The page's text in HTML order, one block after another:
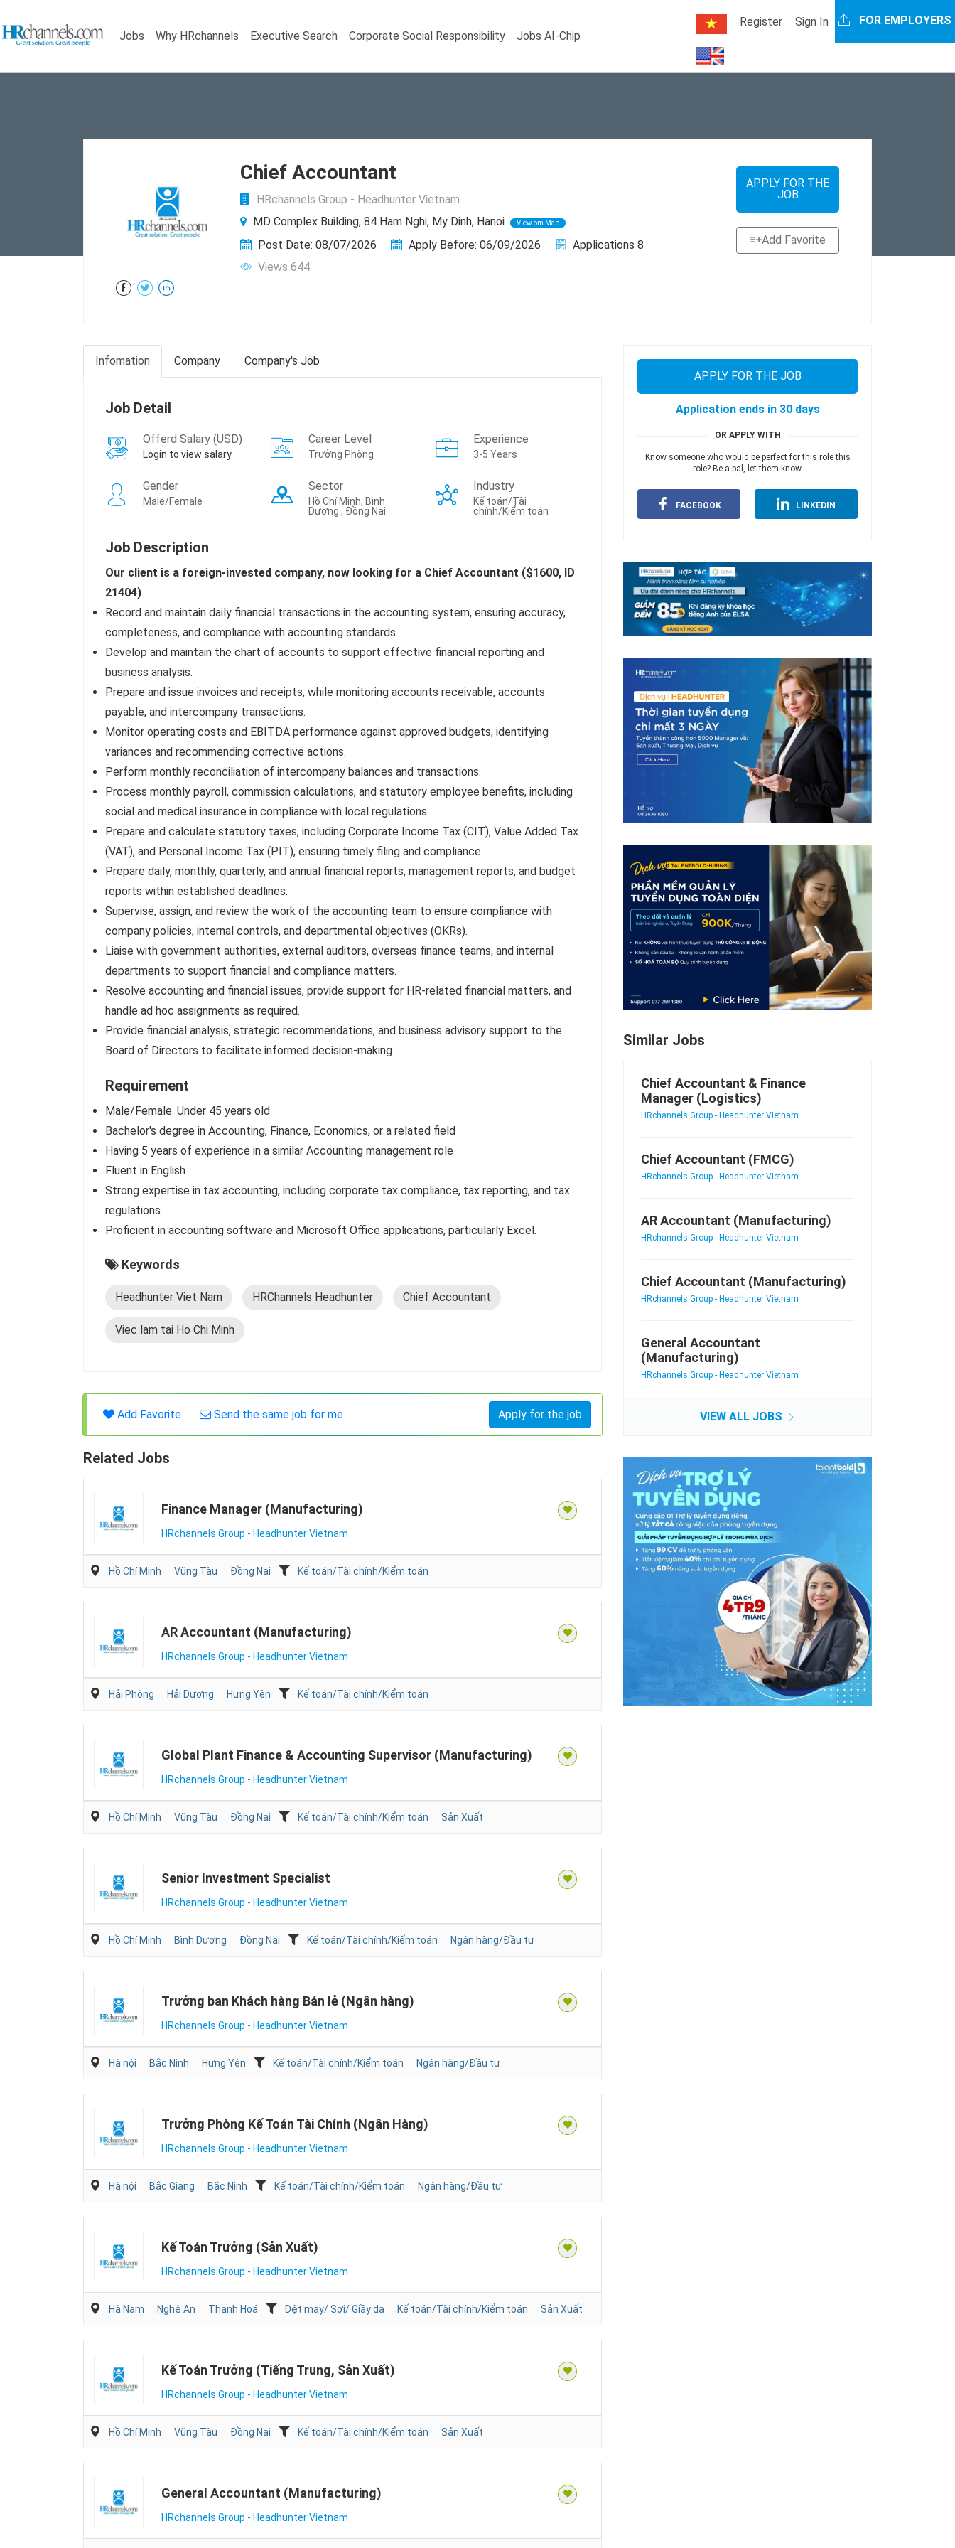
Jobs Why HRchannels Executive Search Corporate Social Responsibility Jobs AI-Chip
Register Sign In FOR EMPLOYERS
Chief Accountant
HRchannels Group - Headhunter Vietnam
MD Complex Building, 84 Ham Nghi, My Dinh, Hanoi
View om Map
Post Date: 08/07/2026 Apply Before: 06/09/2026
Applications 8
Views 644
APPLY FOR THE
JOB
Add Favorite
Infomation Company Company's Job
Job Detail
Offerd Salary (USD)
Login to view salary
Career Level
Trưởng Phòng
Experience
3-5 Years
Gender
Male/Female
Sector
Hồ Chí Minh, Bình
Dương , Đồng Nai
Industry
Kế toán/Tài
chính/Kiểm toán
Job Description
Our client is a foreign-invested company, now looking for a Chief Accountant ($1600, ID
21404)
Record and maintain daily financial transactions in the accounting system, ensuring accuracy,
completeness, and compliance with accounting standards.
Develop and maintain the chart of accounts to support effective financial reporting and
business analysis.
Prepare and issue invoices and receipts, while monitoring accounts receivable, accounts
payable, and intercompany transactions.
Monitor operating costs and EBITDA performance against approved budgets, identifying
variances and recommending corrective actions.
Perform monthly reconciliation of intercompany balances and transactions.
Process monthly payroll, commission calculations, and statutory employee benefits, including
social and medical insurance in compliance with local regulations.
Prepare and calculate statutory taxes, including Corporate Income Tax (CIT), Value Added Tax
(VAT), and Personal Income Tax (PIT), ensuring timely filing and compliance.
Prepare daily, monthly, quarterly, and annual financial reports, management reports, and budget
reports within established deadlines.
Supervise, assign, and review the work of the accounting team to ensure compliance with
company policies, internal controls, and departmental objectives (OKRs).
Liaise with government authorities, external auditors, overseas finance teams, and internal
departments to support financial and compliance matters.
Resolve accounting and financial issues, provide support for HR-related financial matters, and
handle ad hoc assignments as required.
Provide financial analysis, strategic recommendations, and business advisory support to the
Board of Directors to facilitate informed decision-making.
Requirement
Male/Female. Under 45 years old
Bachelor's degree in Accounting, Finance, Economics, or a related field
Having 5 years of experience in a similar Accounting management role
Fluent in English
Strong expertise in tax accounting, including corporate tax compliance, tax reporting, and tax
regulations.
Proficient in accounting software and Microsoft Office applications, particularly Excel.
Keywords
Headhunter Viet Nam HRChannels Headhunter Chief Accountant
Viec lam tai Ho Chi Minh
Add Favorite Send the same job for me Apply for the job
Related Jobs
Finance Manager (Manufacturing)
HRchannels Group - Headhunter Vietnam
Hồ Chí Minh Vũng Tàu Đồng Nai Kế toán/Tài chính/Kiểm toán
AR Accountant (Manufacturing)
HRchannels Group - Headhunter Vietnam
Hải Phòng Hải Dương Hưng Yên Kế toán/Tài chính/Kiểm toán
Global Plant Finance & Accounting Supervisor (Manufacturing)
HRchannels Group - Headhunter Vietnam
Hồ Chí Minh Vũng Tàu Đồng Nai Kế toán/Tài chính/Kiểm toán Sản Xuất
Senior Investment Specialist
HRchannels Group - Headhunter Vietnam
Hồ Chí Minh Bình Dương Đồng Nai Kế toán/Tài chính/Kiểm toán Ngân hàng/Đầu tư
Trưởng ban Khách hàng Bán lẻ (Ngân hàng)
HRchannels Group - Headhunter Vietnam
Hà nội Bắc Ninh Hưng Yên Kế toán/Tài chính/Kiểm toán Ngân hàng/Đầu tư
Trưởng Phòng Kế Toán Tài Chính (Ngân Hàng)
HRchannels Group - Headhunter Vietnam
Hà nội Bắc Giang Bắc Ninh Kế toán/Tài chính/Kiểm toán Ngân hàng/Đầu tư
Kế Toán Trưởng (Sản Xuất)
HRchannels Group - Headhunter Vietnam
Hà Nam Nghệ An Thanh Hoá Dệt may/ Sợi/ Giầy da Kế toán/Tài chính/Kiểm toán Sản Xuất
Kế Toán Trưởng (Tiếng Trung, Sản Xuất)
HRchannels Group - Headhunter Vietnam
Hồ Chí Minh Vũng Tàu Đồng Nai Kế toán/Tài chính/Kiểm toán Sản Xuất
General Accountant (Manufacturing)
HRchannels Group - Headhunter Vietnam
APPLY FOR THE JOB
Application ends in 30 days
OR APPLY WITH
Know someone who would be perfect for this role this
role? Be a pal, let them know.
FACEBOOK LINKEDIN
Similar Jobs
Chief Accountant & Finance
Manager (Logistics)
HRchannels Group - Headhunter Vietnam
Chief Accountant (FMCG)
HRchannels Group - Headhunter Vietnam
AR Accountant (Manufacturing)
HRchannels Group - Headhunter Vietnam
Chief Accountant (Manufacturing)
HRchannels Group - Headhunter Vietnam
General Accountant
(Manufacturing)
HRchannels Group - Headhunter Vietnam
VIEW ALL JOBS